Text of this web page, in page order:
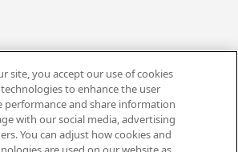
site, you accept our use of cookies
to enhance the user
performance and share information
with our social media, advertising
You can adjust how cookies and